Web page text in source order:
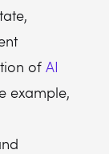
of AI
example,